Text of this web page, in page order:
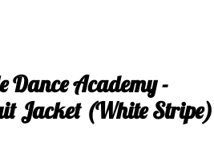
Dance Academy -
Jacket (White Stripe)